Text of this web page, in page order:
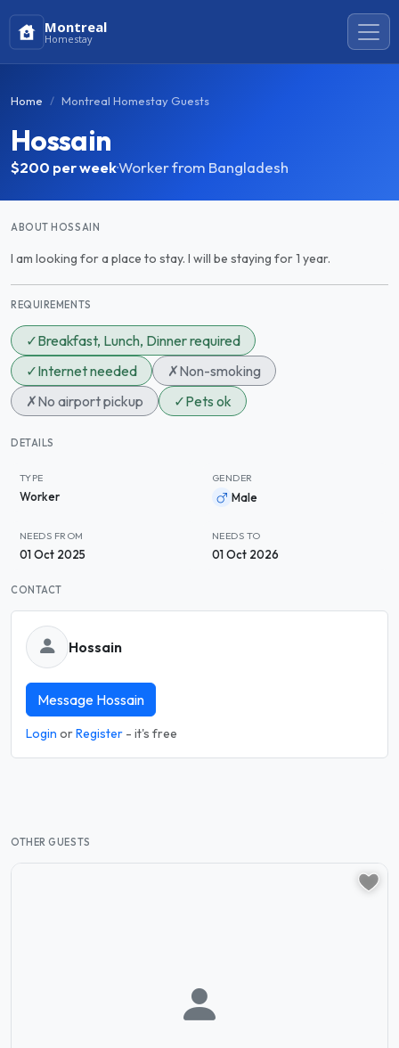
Montreal
Homestay
Home Montreal Homestay Guests
Hossain
$200 per week·Worker from Bangladesh
ABOUT HOSSAIN
I am looking for a place to stay. I will be staying for 1 year.
REQUIREMENTS
✓Breakfast, Lunch, Dinner required
✓Internet needed ✗Non-smoking
✗No airport pickup ✓Pets ok
DETAILS
TYPE
Worker
GENDER
Male
NEEDS FROM
01 Oct 2025
NEEDS TO
01 Oct 2026
CONTACT
Hossain
Message Hossain
Login orRegister - it's free
OTHER GUESTS